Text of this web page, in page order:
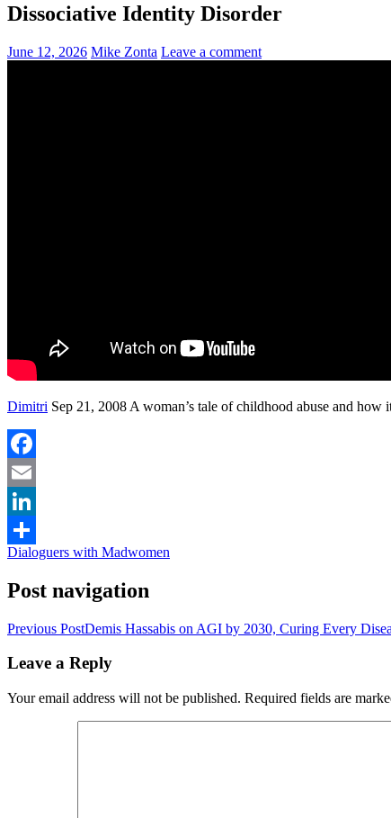
Dissociative Identity Disorder
June 12, 2026 Mike Zonta Leave a comment
Dimitri Sep 21, 2008 A woman’s tale of childhood abuse and
Facebook
Email
LinkedIn
Share
Dialoguers with Madwomen
Post navigation
Previous PostDemis Hassabis on AGI by 2030, Curing Every
Leave a Reply
Your email address will not be published. Required fields are